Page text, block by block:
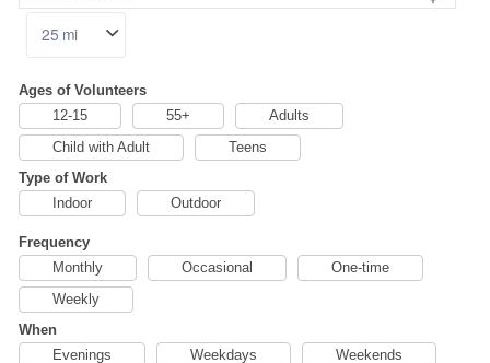
Ages of Volunteers
12-15
55+
Adults
Child with Adult
Teens
Type of Work
Indoor
Outdoor
Frequency
Monthly
Occasional
One-time
Weekly
When
Evenings
Weekdays Weekends